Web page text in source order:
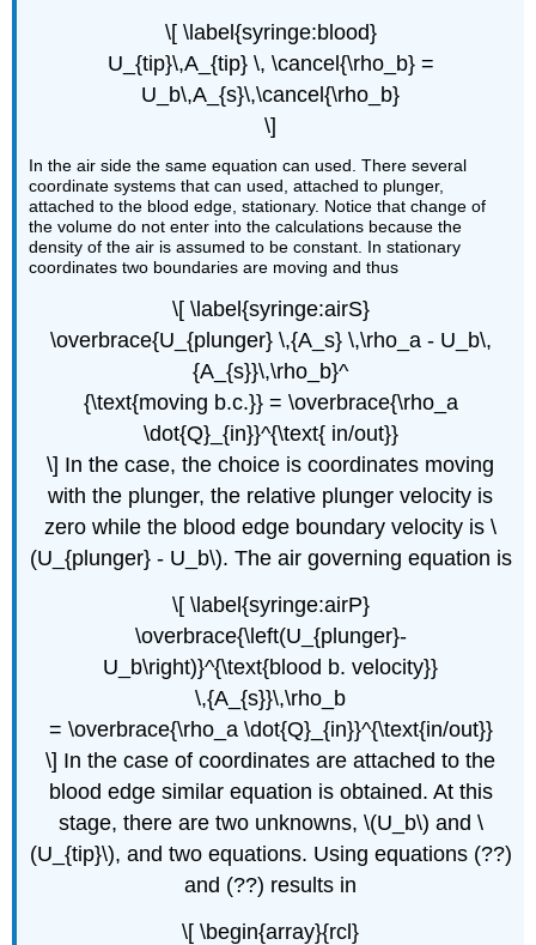
\[ \label{syringe:blood}
U_{tip}\,A_{tip} \, \cancel{\rho_b} =
U_b\,A_{s}\,\cancel{\rho_b}
\]
In the air side the same equation can used. There several
coordinate systems that can used, attached to plunger,
attached to the blood edge, stationary. Notice that change of
the volume do not enter into the calculations because the
density of the air is assumed to be constant. In stationary
coordinates two boundaries are moving and thus
\[ \label{syringe:airS}
\overbrace{U_{plunger} \,{A_s} \,\rho_a - U_b\,
{A_{s}}\,\rho_b}^
{\text{moving b.c.}} = \overbrace{\rho_a
\dot{Q}_{in}}^{\text{ in/out}}
\] In the case, the choice is coordinates moving
with the plunger, the relative plunger velocity is
zero while the blood edge boundary velocity is \
(U_{plunger} - U_b\). The air governing equation is
\[ \label{syringe:airP}
\overbrace{\left(U_{plunger}-
U_b\right)}^{\text{blood b. velocity}}
\,{A_{s}}\,\rho_b
= \overbrace{\rho_a \dot{Q}_{in}}^{\text{in/out}}
\] In the case of coordinates are attached to the
blood edge similar equation is obtained. At this
stage, there are two unknowns, \(U_b\) and \
(U_{tip}\), and two equations. Using equations (??)
and (??) results in
\[ \begin{array}{rcl}